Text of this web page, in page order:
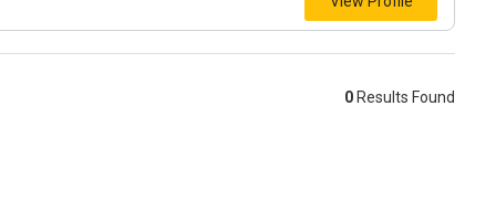
0 Results Found